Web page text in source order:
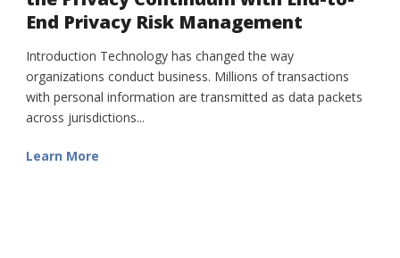
End Privacy Risk Management
Introduction Technology has changed the way
organizations conduct business. Millions of transactions
with personal information are transmitted as data packets
across jurisdictions...
Learn More